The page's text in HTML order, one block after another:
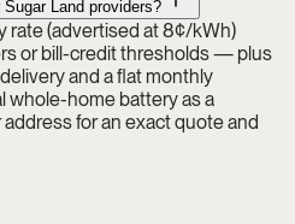
Land providers?
rate (advertised at 8¢/kWh)
or bill-credit thresholds — plus
and a flat monthly
whole-home battery as a
for an exact quote and